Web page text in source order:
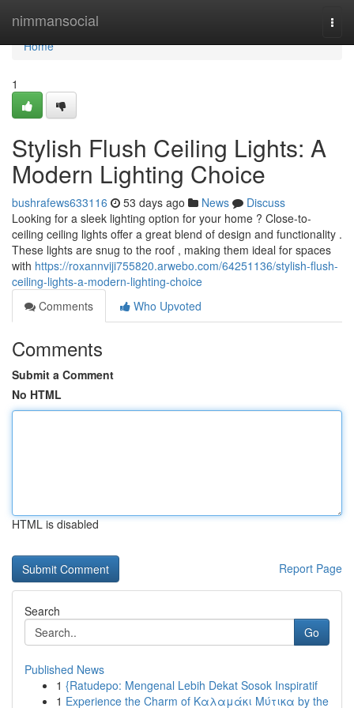
nimmansocial
Home
Home
1
Stylish Flush Ceiling Lights: A
Modern Lighting Choice
bushrafews633116 53 days ago News
Discuss
Looking for a sleek lighting option for your home ? Close-to-
ceiling ceiling lights offer a great blend of design and functionality .
These lights are snug to the roof , making them ideal for spaces
with https://roxannviji755820.arwebo.com/64251136/stylish-flush-
ceiling-lights-a-modern-lighting-choice
Comments
Who Upvoted
Comments
Submit a Comment
No HTML
HTML is disabled
Report Page
Search
Go
Published News
1 {Ratudepo: Mengenal Lebih Dekat Sosok Inspiratif
1 Experience the Charm of Καλαμάκι Μύτικα by the